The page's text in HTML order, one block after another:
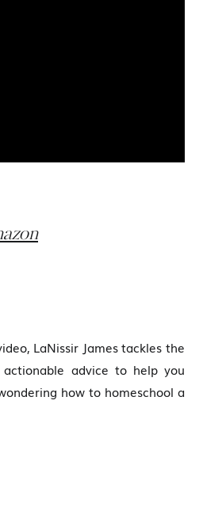
LaNissir James tackles the
advice to help you
how to homeschool a